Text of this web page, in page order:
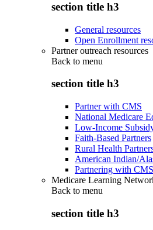
section title h3
General resources
Open Enrollment
Partner outreach resources
Back to menu
section title h3
Partner with CMS
National Medicare
Low-Income
Faith-Based Partners
Rural Health
American Indian/
Partnering with
Medicare Learning
Back to menu
section title h3